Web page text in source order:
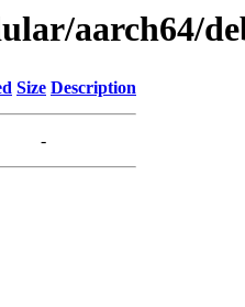
aarch64/
Size Description
-